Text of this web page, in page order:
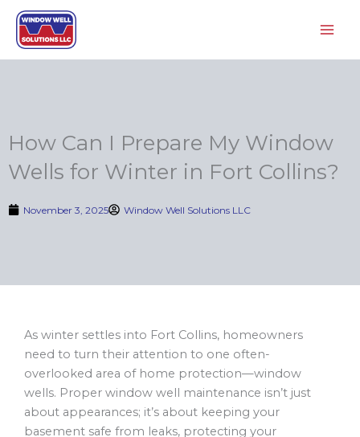
Skip
content
How Can I Prepare My Window
Wells for Winter in Fort Collins?
November 3, 2025 Window Well Solutions LLC
As winter settles into Fort Collins, homeowners
need to turn their attention to one often-
overlooked area of home protection—window
wells. Proper window well maintenance isn’t just
about appearances; it’s about keeping your
basement safe from leaks, protecting your